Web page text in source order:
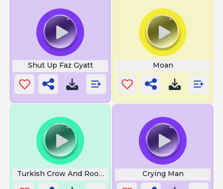
Shut Up Faz Gyatt Moan
Turkish Crow And Rooster Crying Man